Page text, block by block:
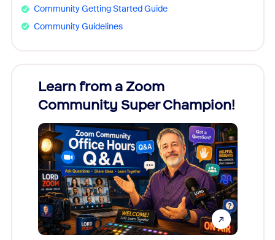
Community Getting Started Guide
Community Guidelines
Learn from a Zoom
Community Super Champion!